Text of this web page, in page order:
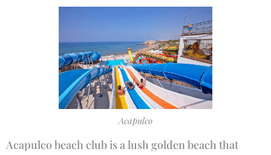
Acapulco
Acapulco beach club is a lush golden beach that